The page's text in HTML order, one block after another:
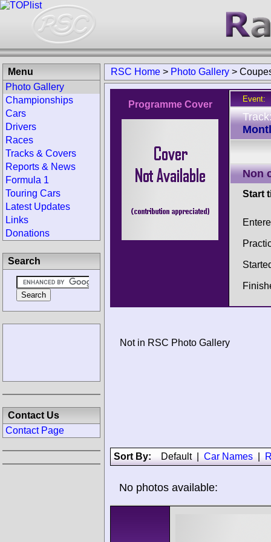
RSC Home > Photo Gallery >
Programme Cover
Event:
Non
Start
Not in RSC Photo Gallery
Sort By: Default| Car Names
No photos available:
Menu
Photo Gallery
Championships
Cars
Drivers
Races
Tracks & Covers
Reports & News
Formula 1
Touring Cars
Latest Updates
Links
Donations
Search
Contact Us
Contact Page